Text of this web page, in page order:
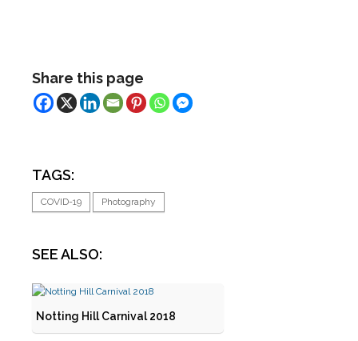
Share this page
TAGS:
COVID-19 Photography
SEE ALSO:
Notting Hill Carnival 2018